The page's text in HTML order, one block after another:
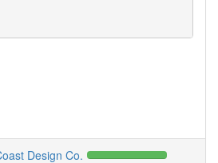
Design Co.